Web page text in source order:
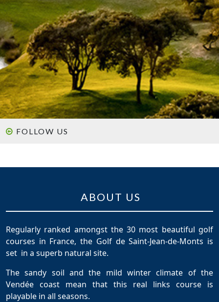
FOLLOW US
ABOUT US
Regularly ranked amongst the 30 most beautiful golf
courses in France, the Golf de Saint-Jean-de-Monts is
set in a superb natural site.
The sandy soil and the mild winter climate of the
Vendée coast mean that this real links course is
playable in all seasons.